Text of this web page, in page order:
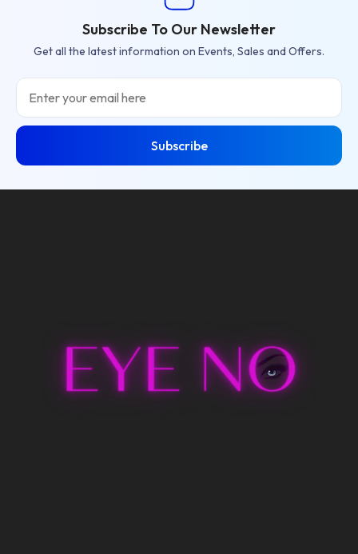
Subscribe To Our Newsletter
Get all the latest information on Events, Sales and Offers.
Email
Subscribe